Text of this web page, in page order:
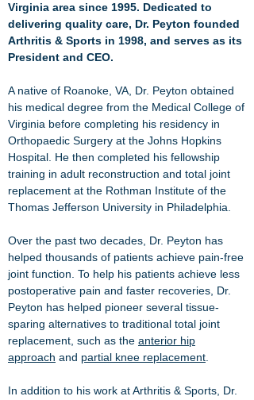
Virginia area since 1995. Dedicated to
delivering quality care, Dr. Peyton founded
Arthritis & Sports in 1998, and serves as its
President and CEO.
A native of Roanoke, VA, Dr. Peyton obtained
his medical degree from the Medical College of
Virginia before completing his residency in
Orthopaedic Surgery at the Johns Hopkins
Hospital. He then completed his fellowship
training in adult reconstruction and total joint
replacement at the Rothman Institute of the
Thomas Jefferson University in Philadelphia
Over the past two decades, Dr. Peyton has
helped thousands of patients achieve pain-free
joint function. To help his patients achieve less
postoperative pain and faster recoveries, Dr.
Peyton has helped pioneer several tissue-
sparing alternatives to traditional total joint
replacement, such as the anterior hip
approach and partial knee replacement
In addition to his work at Arthritis & Sports, Dr.